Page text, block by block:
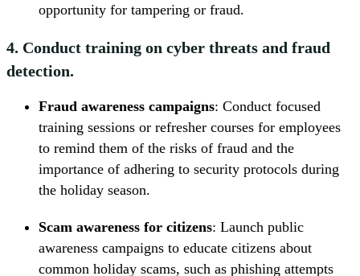
opportunity for tampering or fraud.
4. Conduct training on cyber threats and fraud
detection.
Fraud awareness campaigns: Conduct focused
training sessions or refresher courses for employees
to remind them of the risks of fraud and the
importance of adhering to security protocols during
the holiday season.
Scam awareness for citizens: Launch public
awareness campaigns to educate citizens about
common holiday scams, such as phishing attempts